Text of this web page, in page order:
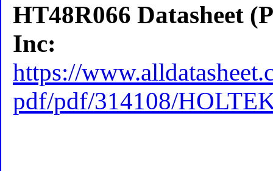
HT48R066 Datasheet
Inc:
https://
pdf/pdf/314108/